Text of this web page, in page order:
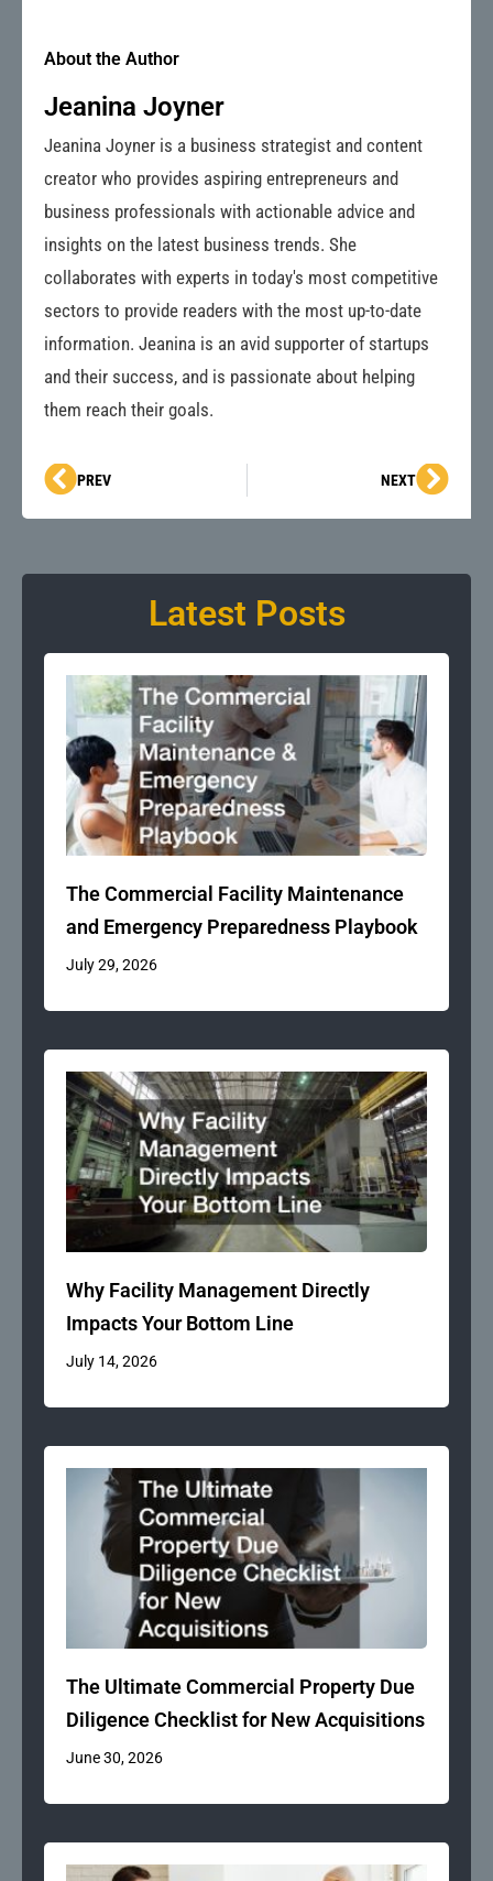
About the Author
Jeanina Joyner
Jeanina Joyner is a business strategist and content
creator who provides aspiring entrepreneurs and
business professionals with actionable advice and
insights on the latest business trends. She
collaborates with experts in today's most competitive
sectors to provide readers with the most up-to-date
information. Jeanina is an avid supporter of startups
and their success, and is passionate about helping
them reach their goals.
Prev
PREV NEXTNext
Latest Posts
The Commercial Facility Maintenance
and Emergency Preparedness Playbook
July 29, 2026
Why Facility Management Directly
Impacts Your Bottom Line
July 14, 2026
The Ultimate Commercial Property Due
Diligence Checklist for New Acquisitions
June 30, 2026